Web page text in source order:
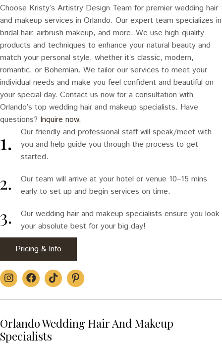
Choose Kristy’s Artistry Design Team for premier wedding hair
and makeup services in Orlando. Our expert team specializes in
bridal hair, airbrush makeup, and more. We use high-quality
products and techniques to enhance your natural beauty and
match your personal style, whether it’s classic, modern,
romantic, or Bohemian. We tailor our services to meet your
individual needs and make you feel confident and beautiful on
your special day. Contact us now for a consultation with
Orlando’s top wedding hair and makeup specialists. Have
questions? Inquire now.
Our friendly and professional staff will speak/meet with
you and help guide you through the process to get
started.
Our team will arrive at your hotel or venue 10–15 mins
early to set up and begin services on time.
Our wedding hair and makeup specialists ensure you look
your absolute best for your big day!
Pricing & Info
Orlando Wedding Hair And Makeup
Specialists